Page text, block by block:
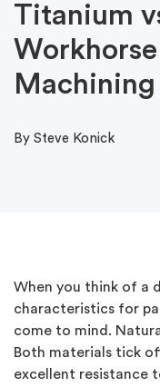
Titanium
By Steve Konick
When you think of a
characteristics for
come to mind.
Both materials tick
excellent resistance